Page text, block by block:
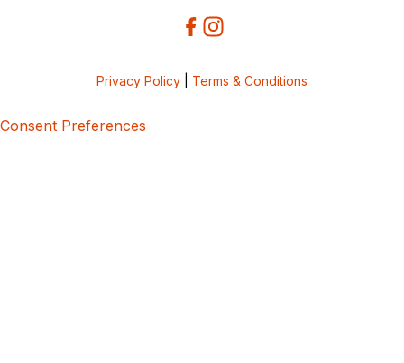
Privacy Policy Terms & Conditions
Consent Preferences